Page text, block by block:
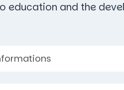
education and the